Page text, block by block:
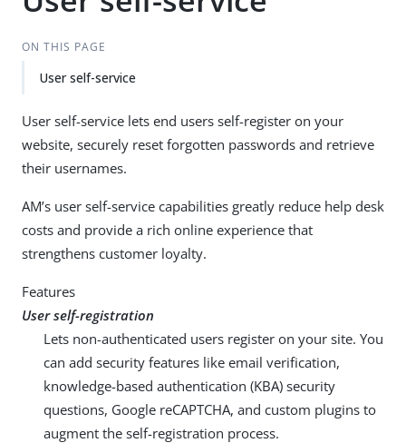
ON THIS PAGE
User self-service
User self-service lets end users self-register on your
website, securely reset forgotten passwords and retrieve
their usernames.
AM’s user self-service capabilities greatly reduce help desk
costs and provide a rich online experience that
strengthens customer loyalty.
Features
User self-registration
Lets non-authenticated users register on your site. You
can add security features like email verification,
knowledge-based authentication (KBA) security
questions, Google reCAPTCHA, and custom plugins to
augment the self-registration process.